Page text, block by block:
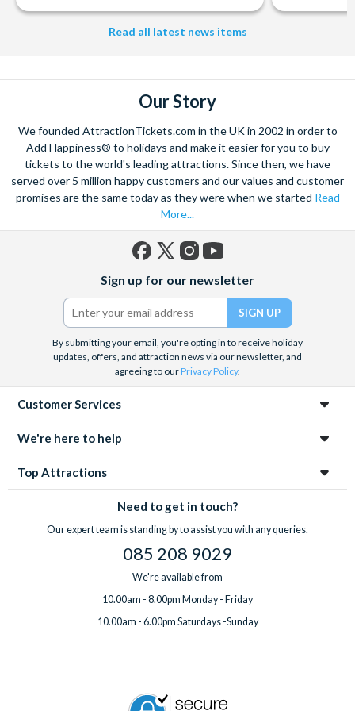
Studios Hollywood. Enjoy the thrills and spills of major European
theme parks including PortAventura, Alton Towers, LEGOLAND®
the world's tallest buildings including Dubai's towering Burj Khalifa,
the iconic Empire State Building in New York and London's The View
from The Shard. And for something extra special how about a
Helicopter Flight over the Big Apple or the never-ending expanse of
the mighty Grand Canyon?
With AttractionTickets.com you can experience the Northern
Lights in Iceland, absorb the historic wonder of the Colosseum and
Vatican Museums in Rome and learn the sobering lessons
of Auschwitz-Birkenau Memorial and Museum and the 9/11 Memorial
and the West End, Astronaut Training in Florida, Diving the Great
Barrier Reef and Dune Bashing in Dubai.
We look forward to being of service to you.
Read all latest news items
Our Story
We founded AttractionTickets.com in the UK in 2002 in order to
Add Happiness® to holidays and make it easier for you to buy
tickets to the world's leading attractions. Since then, we have
served over 5 million happy customers and our values and customer
promises are the same today as they were when we started Read
More...
(formerly
Twitter)
Sign up for our newsletter
By submitting your email, you're opting in to receive holiday
updates, offers, and attraction news via our newsletter, and
agreeing to ourPrivacy Policy.
Customer Services
We're here to help
Top Attractions
Need to get in touch?
Our expert team is standing by to assist you with any queries.
085 208 9029
We're available from
10.00am - 8.00pm Monday - Friday
10.00am - 6.00pm Saturdays -Sunday